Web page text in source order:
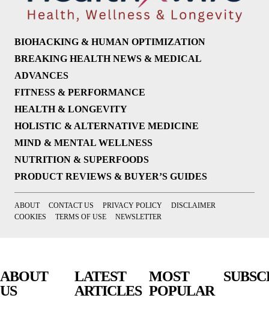
BIOHACKING & HUMAN OPTIMIZATION
BREAKING HEALTH NEWS & MEDICAL
ADVANCES
FITNESS & PERFORMANCE
HEALTH & LONGEVITY
HOLISTIC & ALTERNATIVE MEDICINE
MIND & MENTAL WELLNESS
NUTRITION & SUPERFOODS
PRODUCT REVIEWS & BUYER’S GUIDES
ABOUT CONTACT US PRIVACY POLICY
DISCLAIMER
COOKIES
TERMS OF USE NEWSLETTER
ABOUT
US
LATEST
ARTICLES
MOST
POPULAR